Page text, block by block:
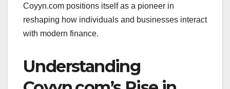
Coyyn.com positions itself as a pioneer in
reshaping how individuals and businesses interact
with modern finance.
Understanding